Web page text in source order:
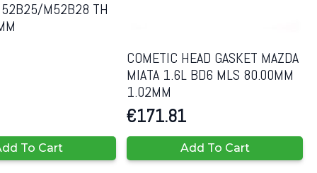
M52B28 TH
To Cart
COMETIC HEAD GASKET MAZDA
MIATA 1.6L BD6 MLS 80.00MM
1.02MM
€171.81
Add To Cart